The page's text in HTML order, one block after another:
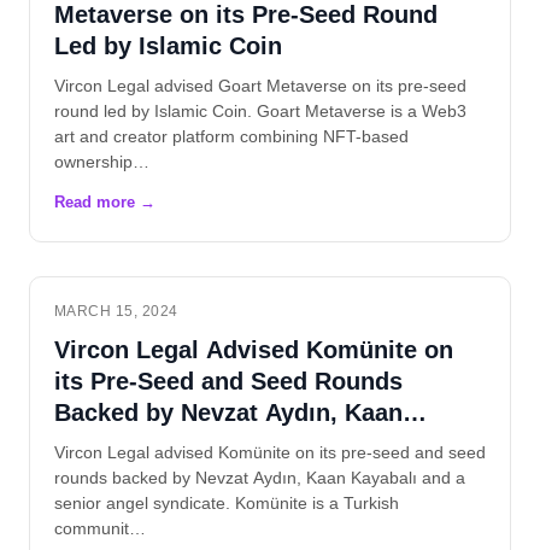
Metaverse on its Pre-Seed Round
Led by Islamic Coin
Vircon Legal advised Goart Metaverse on its pre-seed
round led by Islamic Coin. Goart Metaverse is a Web3
art and creator platform combining NFT-based
ownership…
MARCH 15, 2024
Vircon Legal Advised Komünite on
its Pre-Seed and Seed Rounds
Backed by Nevzat Aydın, Kaan
Kayabalı and Angels
Vircon Legal advised Komünite on its pre-seed and seed
rounds backed by Nevzat Aydın, Kaan Kayabalı and a
senior angel syndicate. Komünite is a Turkish
communit…